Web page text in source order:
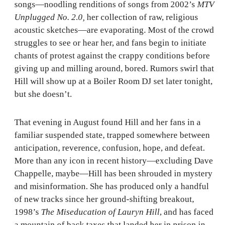
songs—noodling renditions of songs from 2002’s MTV
Unplugged No. 2.0, her collection of raw, religious
acoustic sketches—are evaporating. Most of the crowd
struggles to see or hear her, and fans begin to initiate
chants of protest against the crappy conditions before
giving up and milling around, bored. Rumors swirl that
Hill will show up at a Boiler Room DJ set later tonight,
but she doesn’t.
That evening in August found Hill and her fans in a
familiar suspended state, trapped somewhere between
anticipation, reverence, confusion, hope, and defeat.
More than any icon in recent history—excluding Dave
Chappelle, maybe—Hill has been shrouded in mystery
and misinformation. She has produced only a handful
of new tracks since her ground-shifting breakout,
1998’s The Miseducation of Lauryn Hill, and has faced